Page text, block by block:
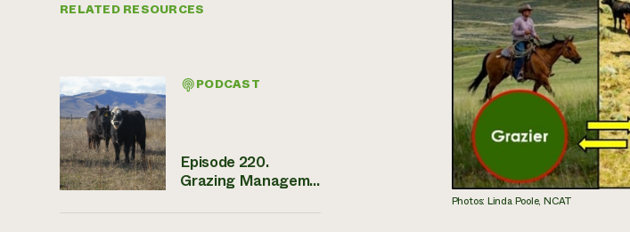
RELATED RESOURCES
PODCAST
Episode 220.
Grazing Managem...
Photos: Linda Poole, NCAT